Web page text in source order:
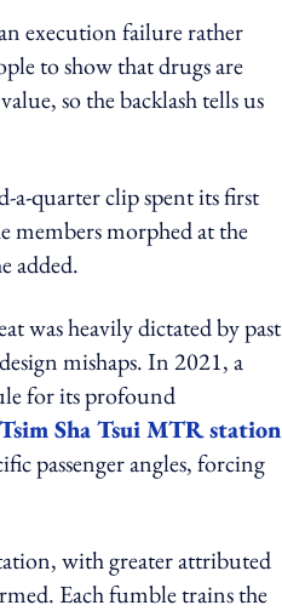
execution failure rather
to show that drugs are
so the backlash tells us
a-quarter clip spent its first
members morphed at the
added.
was heavily dictated by past
mishaps. In 2021, a
for its profound
Sha Tsui MTR station
passenger angles, forcing
with greater attributed
Each fumble trains the